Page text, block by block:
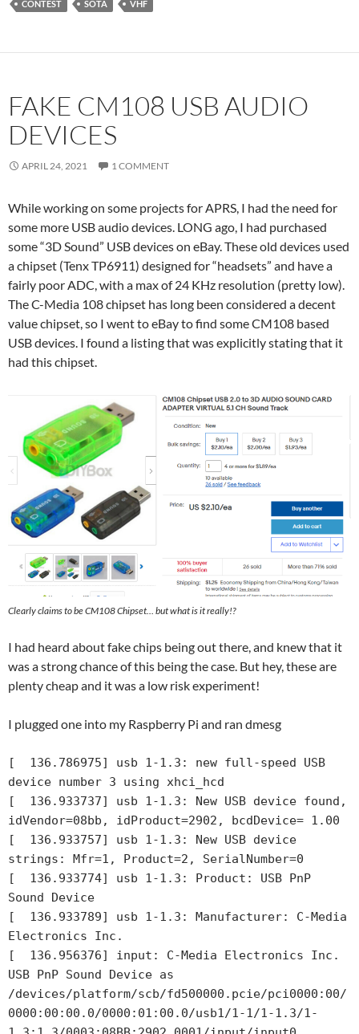
CONTEST SOTA VHF
FAKE CM108 USB AUDIO
DEVICES
APRIL 24, 2021 1 COMMENT
While working on some projects for APRS, I had the need for
some more USB audio devices. LONG ago, I had purchased
some “3D Sound” USB devices on eBay. These old devices used
a chipset (Tenx TP6911) designed for “headsets” and have a
fairly poor ADC, with a max of 24 KHz resolution (pretty low).
The C-Media 108 chipset has long been considered a decent
value chipset, so I went to eBay to find some CM108 based
USB devices. I found a listing that was explicitly stating that it
had this chipset.
Clearly claims to be CM108 Chipset… but what is it really!?
I had heard about fake chips being out there, and knew that it
was a strong chance of this being the case. But hey, these are
plenty cheap and it was a low risk experiment!
I plugged one into my Raspberry Pi and ran dmesg
[  136.786975] usb 1-1.3: new full-speed USB
device number 3 using xhci_hcd
[  136.933737] usb 1-1.3: New USB device found,
idVendor=08bb, idProduct=2902, bcdDevice= 1.00
[  136.933757] usb 1-1.3: New USB device
strings: Mfr=1, Product=2, SerialNumber=0
[  136.933774] usb 1-1.3: Product: USB PnP
Sound Device
[  136.933789] usb 1-1.3: Manufacturer: C-Media
Electronics Inc.
[  136.956376] input: C-Media Electronics Inc.
USB PnP Sound Device as
/devices/platform/scb/fd500000.pcie/pci0000:00/
0000:00:00.0/0000:01:00.0/usb1/1-1/1-1.3/1-